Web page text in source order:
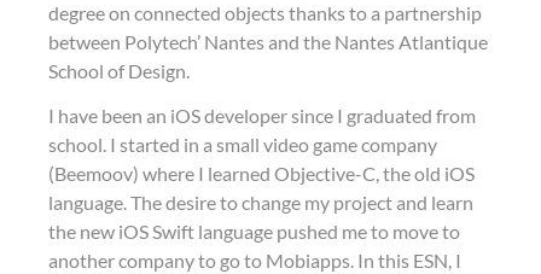
degree on connected objects thanks to a partnership
between Polytech’ Nantes and the Nantes Atlantique
School of Design.
I have been an iOS developer since I graduated from
school. I started in a small video game company
(Beemoov) where I learned Objective-C, the old iOS
language. The desire to change my project and learn
the new iOS Swift language pushed me to move to
another company to go to Mobiapps. In this ESN, I